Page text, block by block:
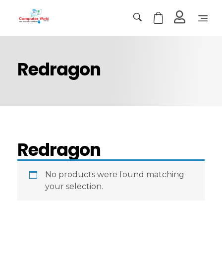
Redragon
Redragon
No products were found matching
your selection.